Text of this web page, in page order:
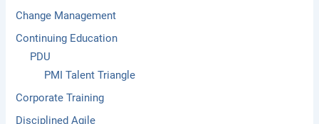
Change Management
Continuing Education
PDU
PMI Talent Triangle
Corporate Training
Disciplined Agile